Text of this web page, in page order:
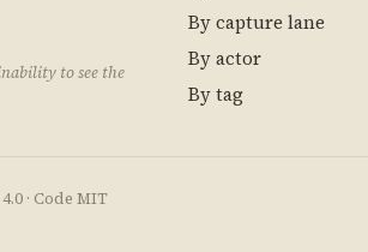
to see the
By capture lane
By actor
By tag
4.0 · Code MIT